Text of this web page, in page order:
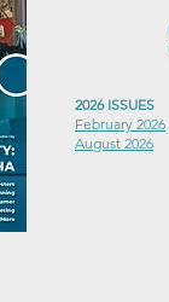
2026 ISSUES
February 2026
August 2026